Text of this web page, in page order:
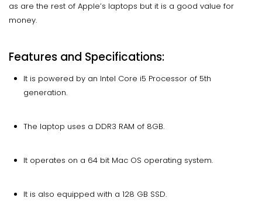
as are the rest of Apple’s laptops but it is a good value for
money.
Features and Specifications:
It is powered by an Intel Core i5 Processor of 5th
generation.
The laptop uses a DDR3 RAM of 8GB.
It operates on a 64 bit Mac OS operating system.
It is also equipped with a 128 GB SSD.